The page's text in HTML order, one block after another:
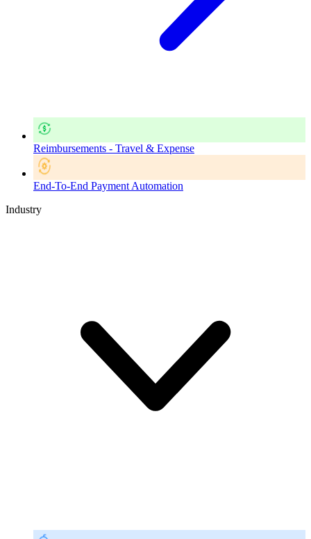
Reimbursements - Travel & Expense
End-To-End Payment Automation
Industry